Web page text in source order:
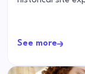
See more